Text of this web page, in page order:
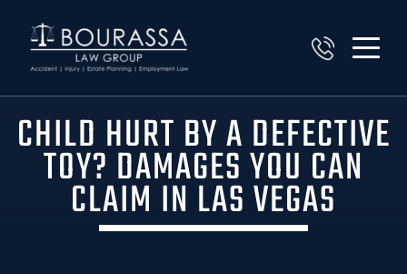
CHILD HURT BY A DEFECTIVE
TOY? DAMAGES YOU CAN
CLAIM IN LAS VEGAS